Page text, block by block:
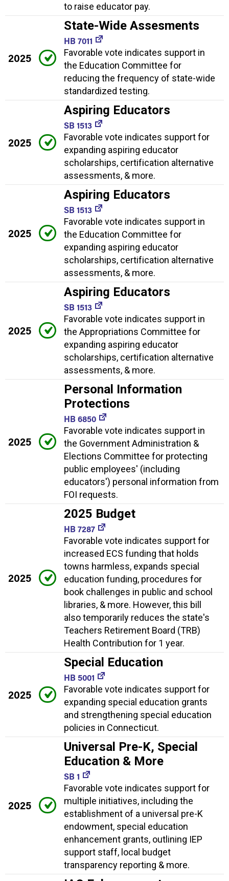
to raise educator pay.
2025
State-Wide Assesments
HB 7011
Favorable vote indicates support in
the Education Committee for
reducing the frequency of state-wide
standardized testing.
2025
Aspiring Educators
SB 1513
Favorable vote indicates support for
expanding aspiring educator
scholarships, certification alternative
assessments, & more.
2025
Aspiring Educators
SB 1513
Favorable vote indicates support in
the Education Committee for
expanding aspiring educator
scholarships, certification alternative
assessments, & more.
2025
Aspiring Educators
SB 1513
Favorable vote indicates support in
the Appropriations Committee for
expanding aspiring educator
scholarships, certification alternative
assessments, & more.
2025
Personal Information
Protections
HB 6850
Favorable vote indicates support in
the Government Administration &
Elections Committee for protecting
public employees' (including
educators') personal information from
FOI requests.
2025
2025 Budget
HB 7287
Favorable vote indicates support for
increased ECS funding that holds
towns harmless, expands special
education funding, procedures for
book challenges in public and school
libraries, & more. However, this bill
also temporarily reduces the state's
Teachers Retirement Board (TRB)
Health Contribution for 1 year.
2025
Special Education
HB 5001
Favorable vote indicates support for
expanding special education grants
and strengthening special education
policies in Connecticut.
2025
Universal Pre-K, Special
Education & More
SB 1
Favorable vote indicates support for
multiple initiatives, including the
establishment of a universal pre-K
endowment, special education
enhancement grants, outlining IEP
support staff, local budget
transparency reporting & more.